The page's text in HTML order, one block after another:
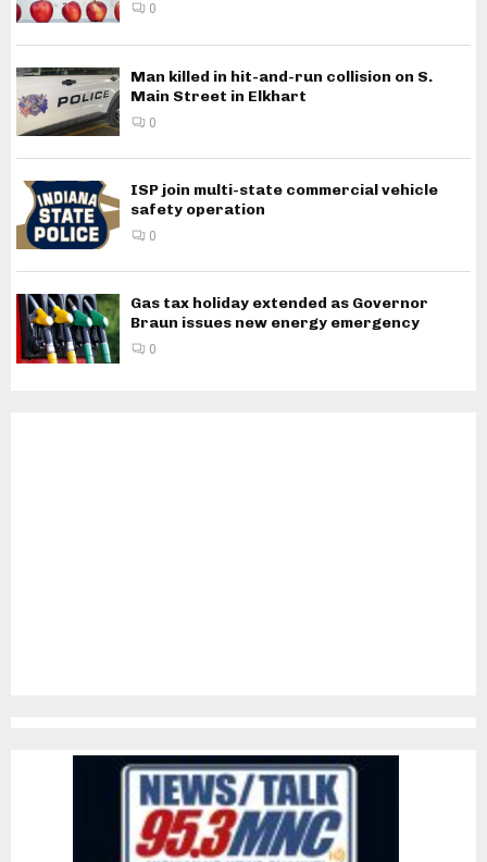
0
Man killed in hit-and-run collision on S.
Main Street in Elkhart
0
ISP join multi-state commercial vehicle
safety operation
0
Gas tax holiday extended as Governor
Braun issues new energy emergency
0